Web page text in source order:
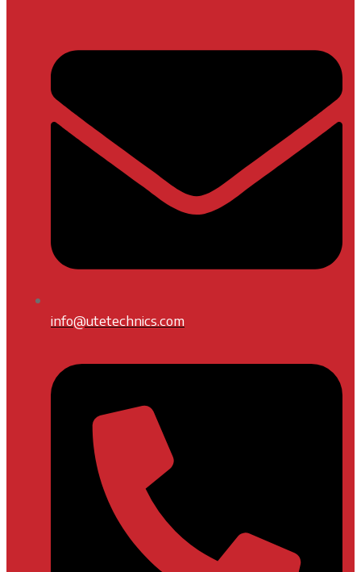
info@utetechnics.com